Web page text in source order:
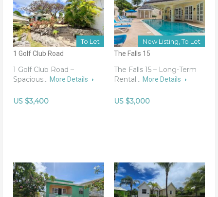
To Let
1 Golf Club Road
1 Golf Club Road –
Spacious… More Details
US $3,400
New Listing, To Let
The Falls 15
The Falls 15 – Long-Term
Rental… More Details
US $3,000